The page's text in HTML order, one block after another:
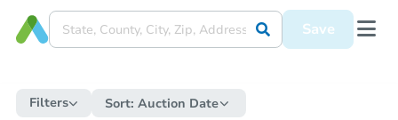
Save
Filters Sort: Auction Date